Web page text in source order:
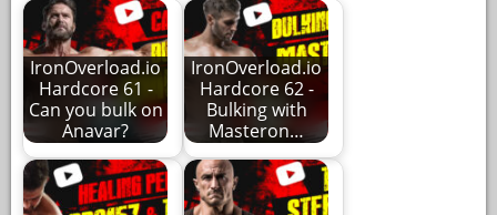
IronOverload.io
Hardcore 61 -
Can you bulk on
Anavar?
IronOverload.io
Hardcore 62 -
Bulking with
Masteron…